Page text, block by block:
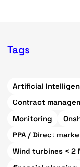
Tags
Artificial
Contract
Monitoring
PPA / Direct
Wind turbines < 2